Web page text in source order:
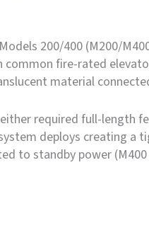
200/400 (M200/
common fire-rated
material
required full-length
deploys creating a
to standby power